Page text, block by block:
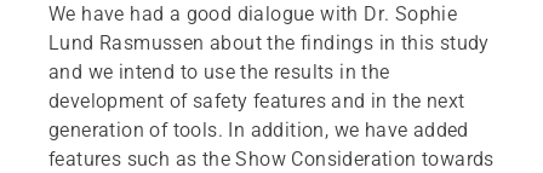
We have had a good dialogue with Dr. Sophie
Lund Rasmussen about the findings in this study
and we intend to use the results in the
development of safety features and in the next
generation of tools. In addition, we have added
features such as the Show Consideration towards